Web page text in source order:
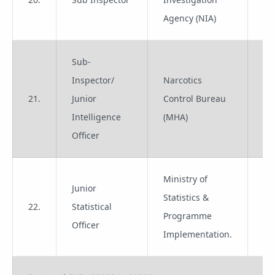
Agency (NIA)
21.
Sub-
Inspector/
Junior
Intelligence
Officer
Narcotics
Control Bureau
(MHA)
22.
Junior
Statistical
Officer
Ministry of
Statistics &
Programme
Implementation.